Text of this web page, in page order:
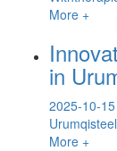
More +
in
2025-10-15
More +